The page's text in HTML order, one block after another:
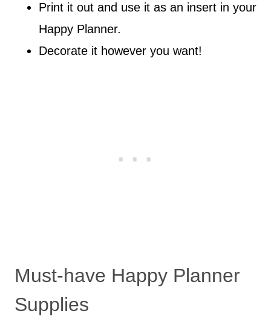
Print it out and use it as an insert in your
Happy Planner.
Decorate it however you want!
Must-have Happy Planner
Supplies